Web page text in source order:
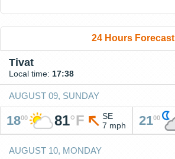
24 Hours Forecast
Tivat
Local time: 17:38
AUGUST 09, SUNDAY
1800 81°F
SE
7 mph
2100
AUGUST 10, MONDAY